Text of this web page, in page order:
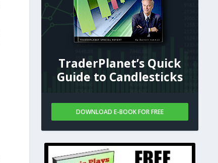
TraderPlanet’s Quick
Guide to Candlesticks
DOWNLOAD E-BOOK FOR FREE